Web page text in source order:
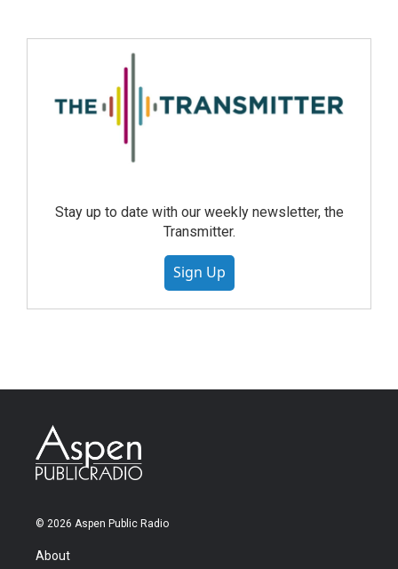
Stay up to date with our weekly newsletter, the
Transmitter.
Sign Up
© 2026 Aspen Public Radio
About